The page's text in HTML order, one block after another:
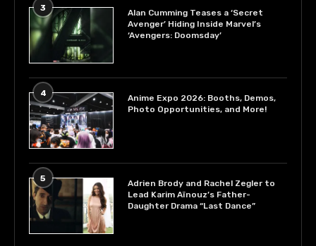
3
Alan Cumming Teases a ‘Secret
Avenger’ Hiding Inside Marvel’s
‘Avengers: Doomsday’
4
Anime Expo 2026: Booths, Demos,
Photo Opportunities, and More!
5
Adrien Brody and Rachel Zegler to
Lead Karim Aïnouz’s Father-
Daughter Drama “Last Dance”